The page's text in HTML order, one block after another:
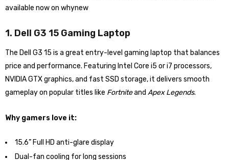
available now on whynew
1. Dell G3 15 Gaming Laptop
The Dell G3 15 is a great entry-level gaming laptop that balances
price and performance. Featuring Intel Core i5 or i7 processors,
NVIDIA GTX graphics, and fast SSD storage, it delivers smooth
gameplay on popular titles like Fortniteand Apex Legends.
Why gamers love it:
15.6” Full HD anti-glare display
Dual-fan cooling for long sessions